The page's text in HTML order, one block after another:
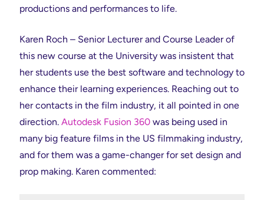
productions and performances to life.
Karen Roch – Senior Lecturer and Course Leader of
this new course at the University was insistent that
her students use the best software and technology to
enhance their learning experiences. Reaching out to
her contacts in the film industry, it all pointed in one
direction. Autodesk Fusion 360 was being used in
many big feature films in the US filmmaking industry,
and for them was a game-changer for set design and
prop making. Karen commented: